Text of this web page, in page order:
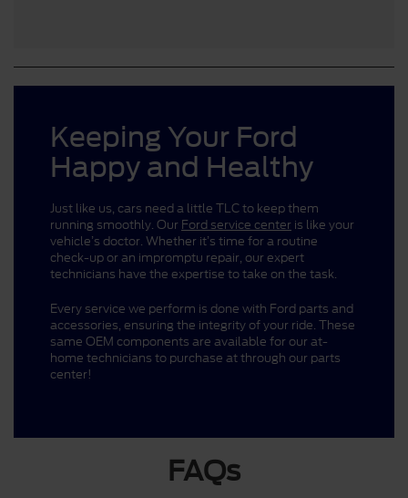
Keeping Your Ford
Happy and Healthy
Just like us, cars need a little TLC to keep them
running smoothly. Our Ford service center is like your
vehicle’s doctor. Whether it’s time for a routine
check-up or an impromptu repair, our expert
technicians have the expertise to take on the task.
Every service we perform is done with Ford parts and
accessories, ensuring the integrity of your ride. These
same OEM components are available for our at-
home technicians to purchase at through our parts
center!
FAQs